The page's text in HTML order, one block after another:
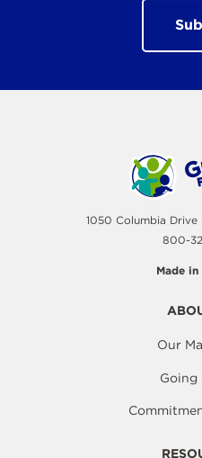
1050 Columbia Drive
800-
Made in
Our
Going